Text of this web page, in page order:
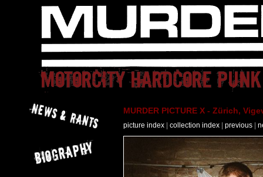
MURDER PICTURE X - Zürich,
picture index collection index previous